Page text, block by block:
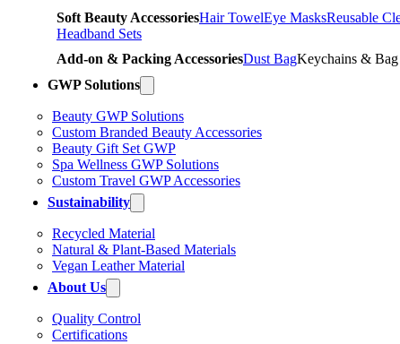
Soft Beauty AccessoriesHair TowelEye MasksReusable
Headband Sets
Add-on & Packing AccessoriesDust BagKeychains & Bag
GWP Solutions
Beauty GWP Solutions
Custom Branded Beauty Accessories
Beauty Gift Set GWP
Spa Wellness GWP Solutions
Custom Travel GWP Accessories
Sustainability
Recycled Material
Natural & Plant-Based Materials
Vegan Leather Material
About Us
Quality Control
Certifications